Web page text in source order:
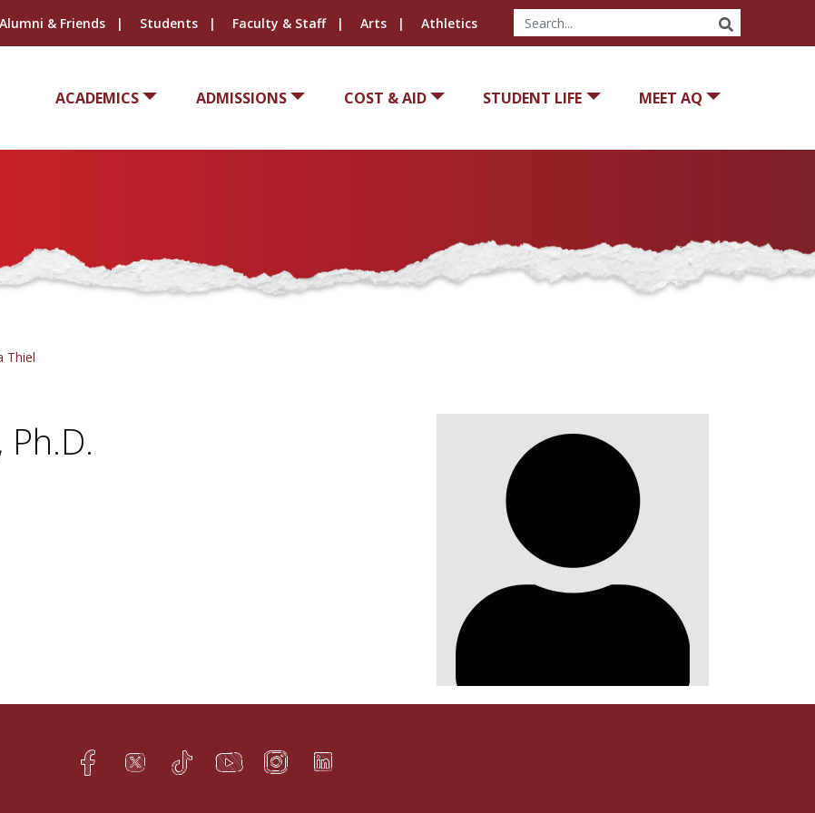
Alumni & Friends Students Faculty & Staff Arts Athletics SEARCH
ACADEMICS ADMISSIONS COST & AID STUDENT LIFE MEET AQ
Thiel
Facebook
h Twitter
q TikTok
s YouTube
t Instagram
f LinkedIn
e